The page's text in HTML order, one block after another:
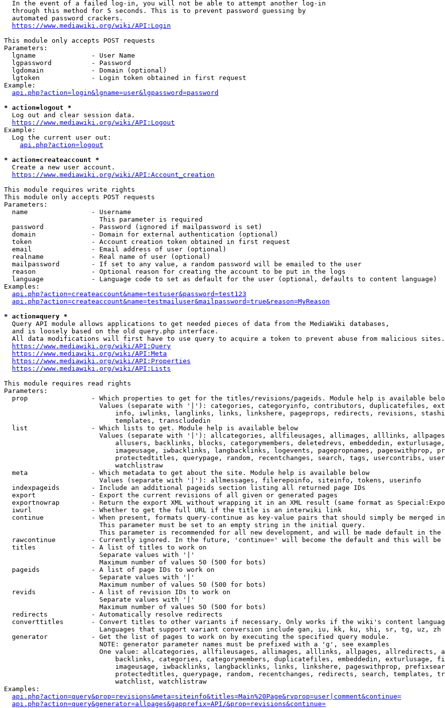
  In the event of a failed log-in, you will not be able to attempt another log-in
  through this method for 5 seconds. This is to prevent password guessing by
  automated password crackers.
https://www.mediawiki.org/wiki/API:Login
This module only accepts POST requests
Parameters:
  lgname              - User Name
  lgpassword          - Password
  lgdomain            - Domain (optional)
  lgtoken             - Login token obtained in first request
Example:
api.php?action=login&lgname=user&lgpassword=password
* action=logout *
  Log out and clear session data.
https://www.mediawiki.org/wiki/API:Logout
Example:
  Log the current user out:
api.php?action=logout
* action=createaccount *
  Create a new user account.
https://www.mediawiki.org/wiki/API:Account_creation
This module requires write rights
This module only accepts POST requests
Parameters:
  name                - Username
                        This parameter is required
  password            - Password (ignored if mailpassword is set)
  domain              - Domain for external authentication (optional)
  token               - Account creation token obtained in first request
  email               - Email address of user (optional)
  realname            - Real name of user (optional)
  mailpassword        - If set to any value, a random password will be emailed to the user
  reason              - Optional reason for creating the account to be put in the logs
  language            - Language code to set as default for the user (optional, defaults to content language)
Examples:
api.php?action=createaccount&name=testuser&password=test123
api.php?action=createaccount&name=testmailuser&mailpassword=true&reason=MyReason
* action=query *
  Query API module allows applications to get needed pieces of data from the MediaWiki databases,
  and is loosely based on the old query.php interface.
  All data modifications will first have to use query to acquire a token to prevent abuse from malicious sites.
https://www.mediawiki.org/wiki/API:Query
https://www.mediawiki.org/wiki/API:Meta
https://www.mediawiki.org/wiki/API:Properties
https://www.mediawiki.org/wiki/API:Lists
This module requires read rights
Parameters:
prop                - Which properties to get for the titles/revisions/pageids. Module help is available
Values (separate with '|'): categories, categoryinfo, contributors, duplicatefiles,
info, iwlinks, langlinks, links, linkshere, pageprops, redirects, revisions,
                            templates, transcludedin
  list                - Which lists to get. Module help is available below
Values (separate with '|'): allcategories, allfileusages, allimages, alllinks,
allusers, backlinks, blocks, categorymembers, deletedrevs, embeddedin,
imageusage, iwbacklinks, langbacklinks, logevents, pagepropnames, pageswithprop,
protectedtitles, querypage, random, recentchanges, search, tags, usercontribs,
                            watchlistraw
  meta                - Which metadata to get about the site. Module help is available below
                        Values (separate with '|'): allmessages, filerepoinfo, siteinfo, tokens, userinfo
  indexpageids        - Include an additional pageids section listing all returned page IDs
  export              - Export the current revisions of all given or generated pages
exportnowrap        - Return the export XML without wrapping it in an XML result (same format as
  iwurl               - Whether to get the full URL if the title is an interwiki link
continue            - When present, formats query-continue as key-value pairs that should simply be merged
                        This parameter must be set to an empty string in the initial query.
This parameter is recommended for all new development, and will be made default in the
rawcontinue         - Currently ignored. In the future, 'continue=' will become the default and this will
  titles              - A list of titles to work on
                        Separate values with '|'
                        Maximum number of values 50 (500 for bots)
  pageids             - A list of page IDs to work on
                        Separate values with '|'
                        Maximum number of values 50 (500 for bots)
  revids              - A list of revision IDs to work on
                        Separate values with '|'
                        Maximum number of values 50 (500 for bots)
  redirects           - Automatically resolve redirects
converttitles       - Convert titles to other variants if necessary. Only works if the wiki's content
                        Languages that support variant conversion include gan, iu, kk, ku, shi, sr, tg, uz, zh
  generator           - Get the list of pages to work on by executing the specified query module.
                        NOTE: generator parameter names must be prefixed with a 'g', see examples
One value: allcategories, allfileusages, allimages, alllinks, allpages, allredirects,
backlinks, categories, categorymembers, duplicatefiles, embeddedin, exturlusage,
imageusage, iwbacklinks, langbacklinks, links, linkshere, pageswithprop,
protectedtitles, querypage, random, recentchanges, redirects, search, templates,
                            watchlist, watchlistraw
Examples:
api.php?action=query&prop=revisions&meta=siteinfo&titles=Main%20Page&rvprop=user|comment&continue=
api.php?action=query&generator=allpages&gapprefix=API/&prop=revisions&continue=